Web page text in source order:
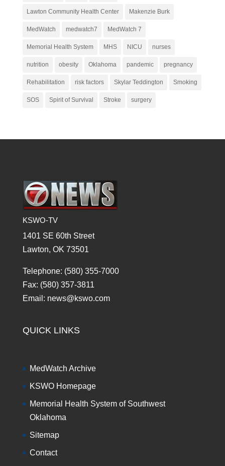
Lawton Community Health Center Makenzie Burk
MedWatch medwatch7 MedWatch 7
Memorial Health System MHS NICU nurses
nutrition obesity Oklahoma pandemic pregnancy
Rehabilitation risk factors Skylar Teddington Smoking
SOS Spirit of Survival Stroke surgery
KSWO-TV
1401 SE 60th Street
Lawton, OK 73501
Telephone: (580) 355-7000
Fax: (580) 357-3811
Email: news@kswo.com
QUICK LINKS
MedWatch Archive
KSWO Homepage
Memorial Health System of Southwest
Oklahoma
Sitemap
Contact